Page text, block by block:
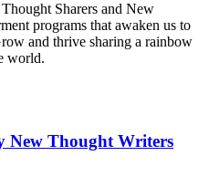
Sharers and New
programs that awaken us to
and thrive sharing a rainbow
world.
New Thought Writers